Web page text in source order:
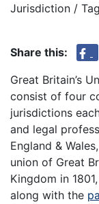
Jurisdiction /
Share this:
Great Britain’s
consist of four
jurisdictions
and legal
England &
union of Great
Kingdom in
along with the